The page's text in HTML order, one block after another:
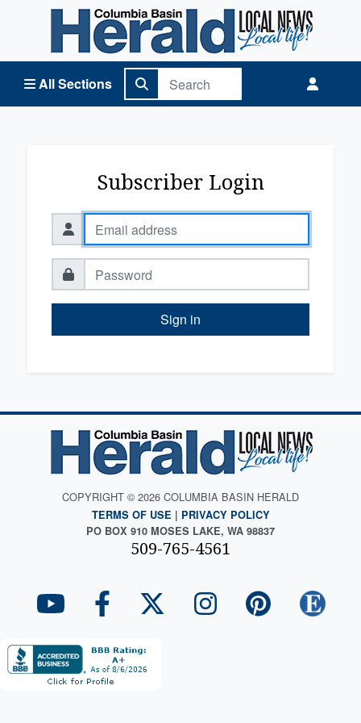
All Sections
Columbia Basin Herald Home
Subscriber Login
Sign in
COPYRIGHT © 2026 COLUMBIA BASIN HERALD
TERMS OF USE | PRIVACY POLICY
PO BOX 910 MOSES LAKE, WA 98837
509-765-4561